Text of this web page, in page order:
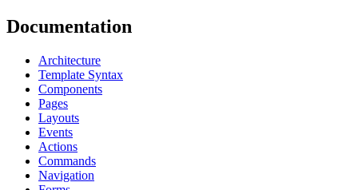
Documentation
Architecture
Template Syntax
Components
Pages
Layouts
Events
Actions
Commands
Navigation